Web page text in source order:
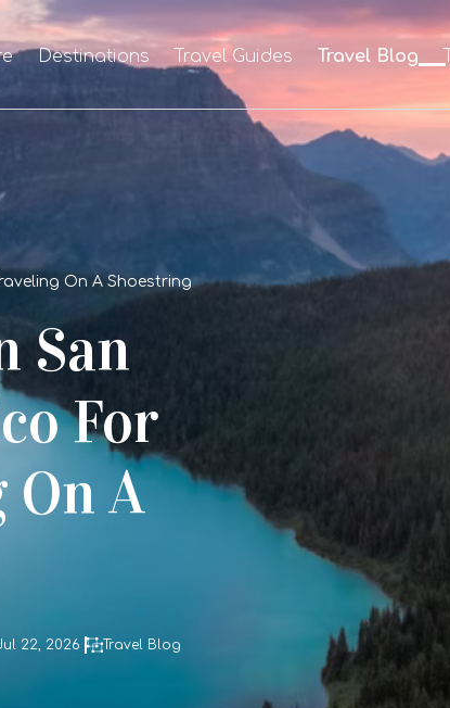
Destinations Travel Guides Travel Blog
On A Shoestring
San
For
On A
22, 2026 Travel Blog